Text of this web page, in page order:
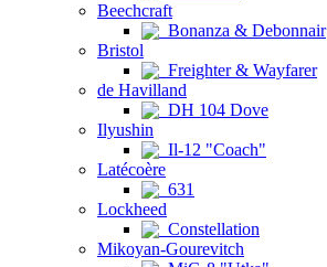
Beechcraft
Bonanza & Debonnair
Bristol
Freighter & Wayfarer
de Havilland
DH 104 Dove
Ilyushin
Il-12 "Coach"
Latécoère
631
Lockheed
Constellation
Mikoyan-Gourevitch